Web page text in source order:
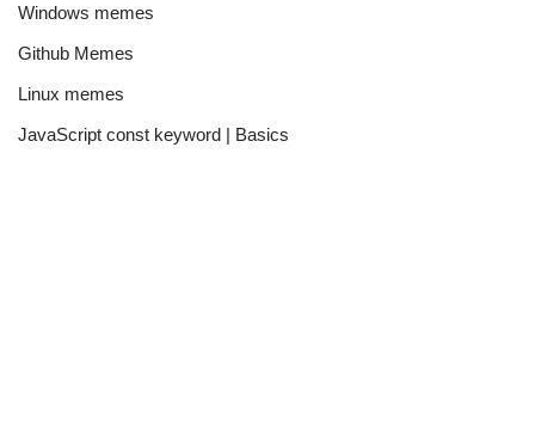
Windows memes
Github Memes
Linux memes
JavaScript const keyword | Basics